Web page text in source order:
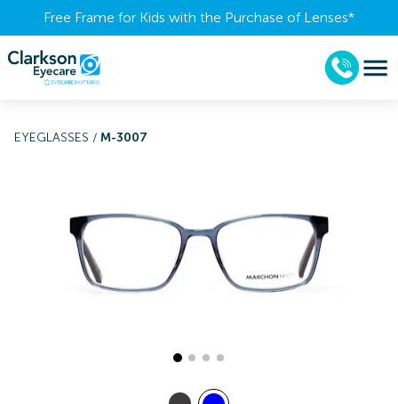
Free Frame for Kids with the Purchase of Lenses​*
EYEGLASSES / M-3007